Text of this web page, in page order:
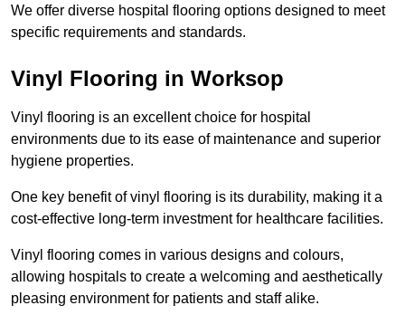
We offer diverse hospital flooring options designed to meet
specific requirements and standards.
Vinyl Flooring in Worksop
Vinyl flooring is an excellent choice for hospital
environments due to its ease of maintenance and superior
hygiene properties.
One key benefit of vinyl flooring is its durability, making it a
cost-effective long-term investment for healthcare facilities.
Vinyl flooring comes in various designs and colours,
allowing hospitals to create a welcoming and aesthetically
pleasing environment for patients and staff alike.